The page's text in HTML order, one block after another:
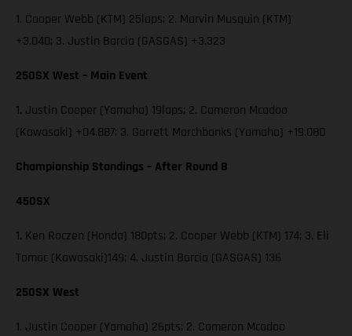
1. Cooper Webb (KTM) 25laps; 2. Marvin Musquin (KTM)
+3.040; 3. Justin Barcia (GASGAS) +3.323
250SX West – Main Event
1. Justin Cooper (Yamaha) 19laps; 2. Cameron Mcadoo
(Kawasaki) +04.887; 3. Garrett Marchbanks (Yamaha) +19.080
Championship Standings – After Round 8
450SX
1. Ken Roczen (Honda) 180pts; 2. Cooper Webb (KTM) 174; 3. Eli
Tomac (Kawasaki)149; 4. Justin Barcia (GASGAS) 136
250SX West
1. Justin Cooper (Yamaha) 26pts; 2. Cameron Mcadoo